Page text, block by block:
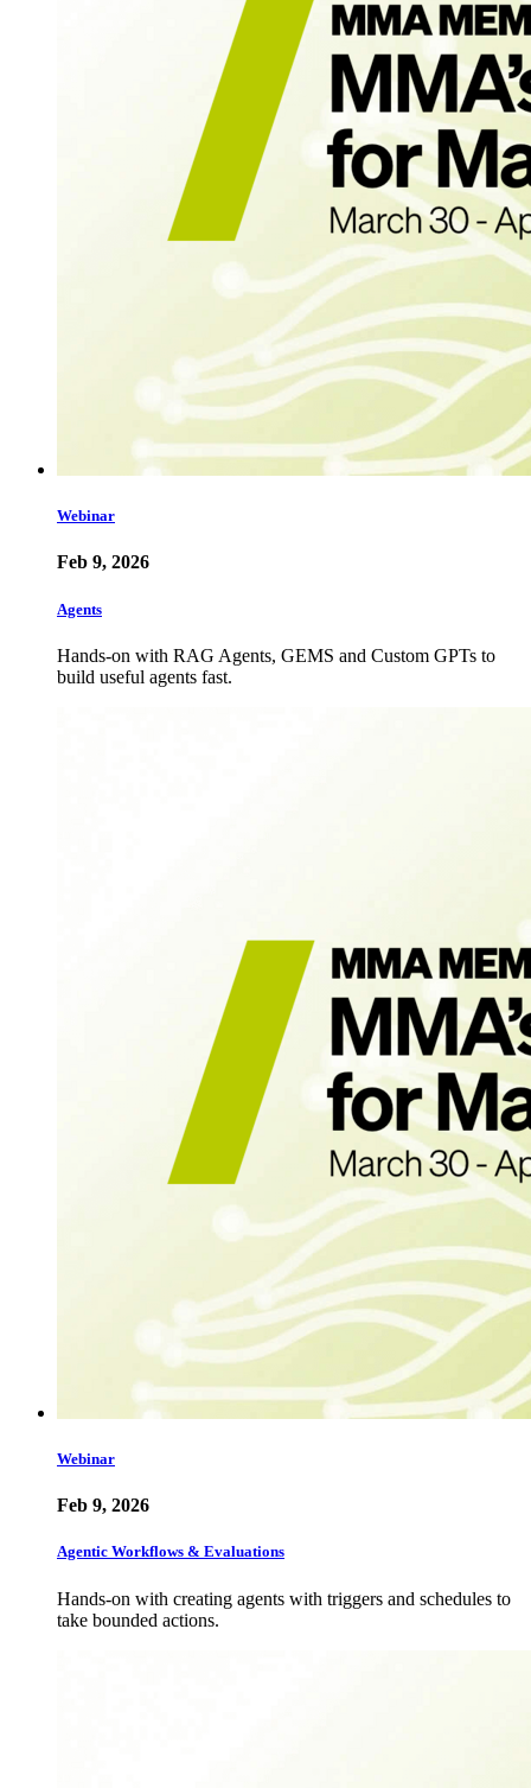
Webinar
Feb 9, 2026
Agents
Hands-on with RAG Agents, GEMS and Custom GPTs to
build useful agents fast.
Webinar
Feb 9, 2026
Agentic Workflows & Evaluations
Hands-on with creating agents with triggers and schedules to
take bounded actions.